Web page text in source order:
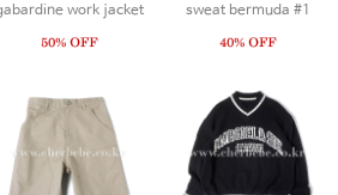
work jacket sweat bermuda #1